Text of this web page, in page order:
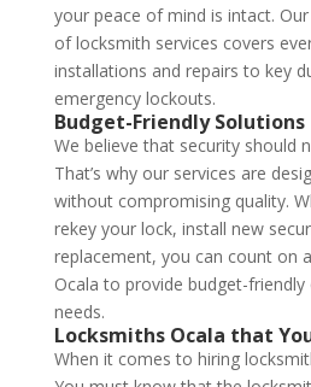
your peace of mind is intact.
of locksmith services covers
installations and repairs to key
emergency lockouts.
Budget-Friendly Solutions
We believe that security should
That’s why our services are
without compromising quality.
rekey your lock, install new
replacement, you can count on
Ocala to provide budget-
needs.
Locksmiths Ocala that
When it comes to hiring